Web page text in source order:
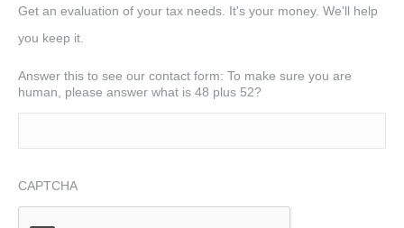
Get an evaluation of your tax needs. It's your money. We'll help
you keep it.
Answer this to see our contact form: To make sure you are
human, please answer what is 48 plus 52?
CAPTCHA